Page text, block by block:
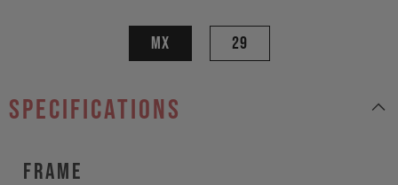
MX 29
specifications
Frame